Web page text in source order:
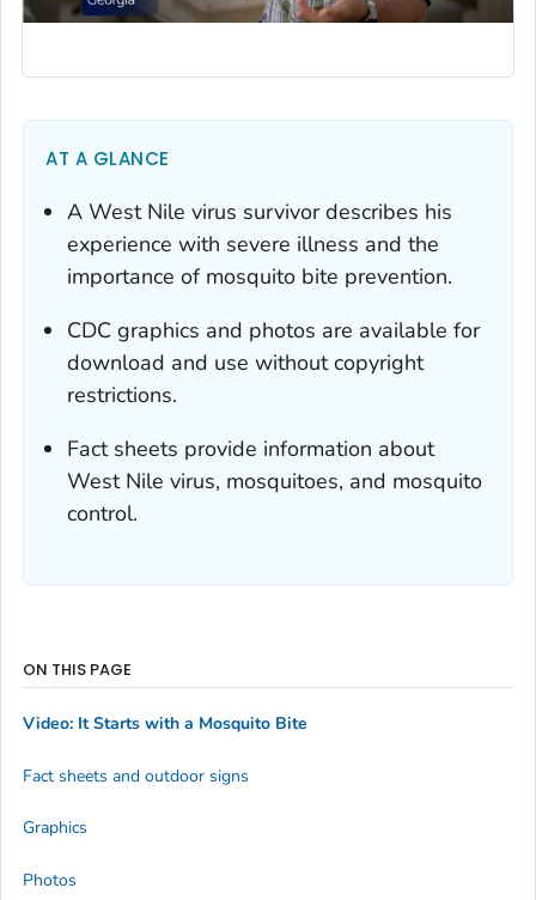
AT A GLANCE
A West Nile virus survivor describes his
experience with severe illness and the
importance of mosquito bite prevention.
CDC graphics and photos are available for
download and use without copyright
restrictions.
Fact sheets provide information about
West Nile virus, mosquitoes, and mosquito
control.
ON THIS PAGE
Video: It Starts with a Mosquito Bite
Fact sheets and outdoor signs
Graphics
Photos